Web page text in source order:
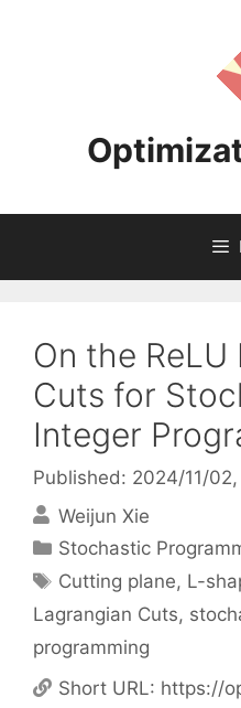
On the
Cuts for
Integer
Published: 2024/11/02
Weijun Xie
Categories
Stochastic
Tags
Cutting plane, L-
Lagrangian Cuts,
programming
Short URL: https://